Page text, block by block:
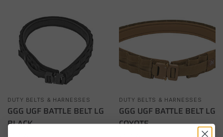
DUTY BELTS & HARNESSES
GGG UGF BATTLE BELT LG
BLACK
DUTY BELTS & HARNESSES
GGG UGF BATTLE BELT LG
COYOTE